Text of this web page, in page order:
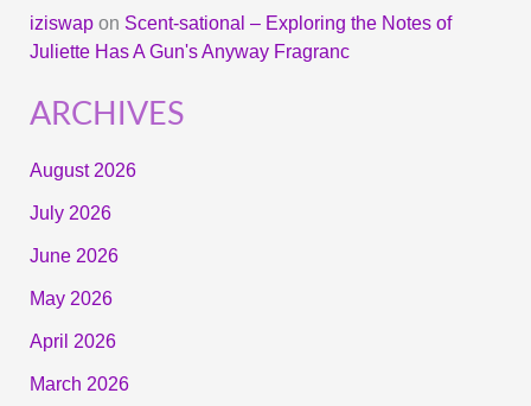
iziswapon Scent-sational – Exploring the Notes of
Juliette Has A Gun's Anyway Fragranc
ARCHIVES
August 2026
July 2026
June 2026
May 2026
April 2026
March 2026